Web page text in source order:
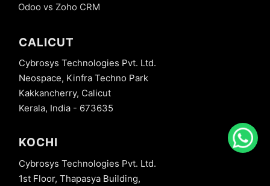
Odoo vs Zoho CRM
CALICUT
Cybrosys Technologies Pvt. Ltd.
Neospace, Kinfra Techno Park
Kakkancherry, Calicut
Kerala, India - 673635
KOCHI
Cybrosys Technologies Pvt. Ltd.
1st Floor, Thapasya Building,